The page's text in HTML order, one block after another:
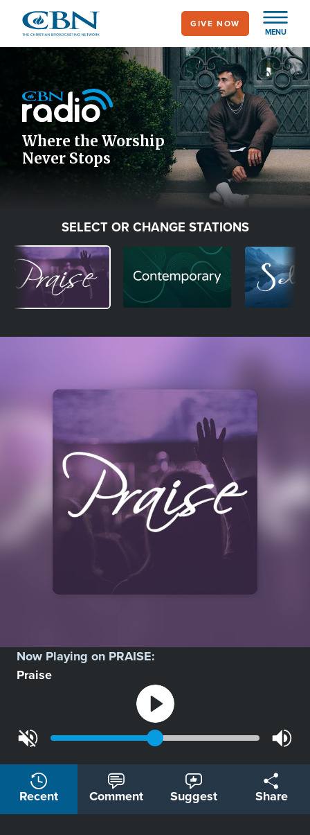
main
MENU
GIVE NOW
Icon
Where the Worship
Never Stops
SELECT OR CHANGE STATIONS
Image Image
Now Playing on PRAISE:
Praise
Recent Comment Suggest Share